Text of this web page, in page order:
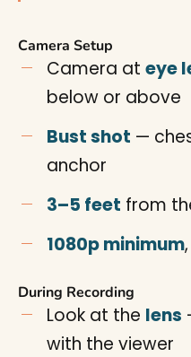
Camera Setup
Camera at eye
below or above
Bust shot —
anchor
3–5 feet from
1080p minimum
During Recording
Look at the lens
with the viewer